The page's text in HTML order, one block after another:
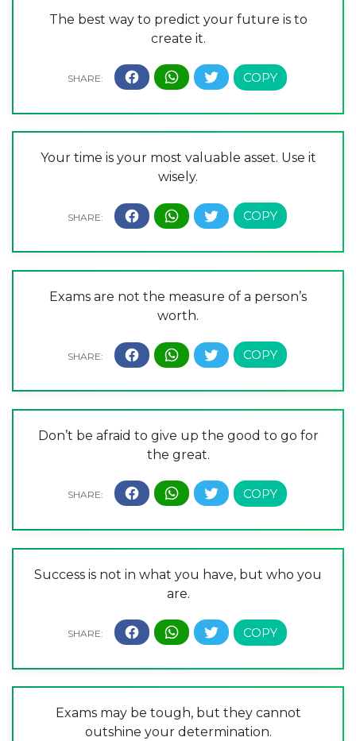
The best way to predict your future is to
create it.
Your time is your most valuable asset. Use it
wisely.
Exams are not the measure of a person’s
worth.
Don’t be afraid to give up the good to go for
the great.
Success is not in what you have, but who you
are.
Exams may be tough, but they cannot
outshine your determination.